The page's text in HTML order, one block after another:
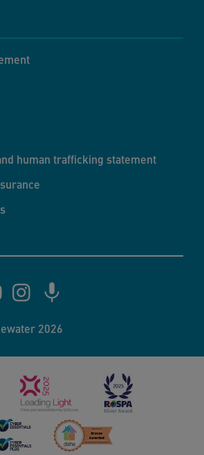
human trafficking statement
2026